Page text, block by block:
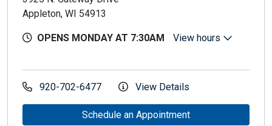
Appleton, WI 54913
OPENS MONDAY AT 7:30AM View hours
920-702-6477 View Details
Schedule an Appointment